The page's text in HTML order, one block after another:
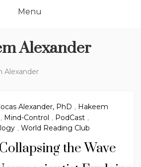
Menu
Alexander
Alexander
Alexander, PhD , Hakeem
, Mind-Control , PodCast ,
, World Reading Club
the Wave